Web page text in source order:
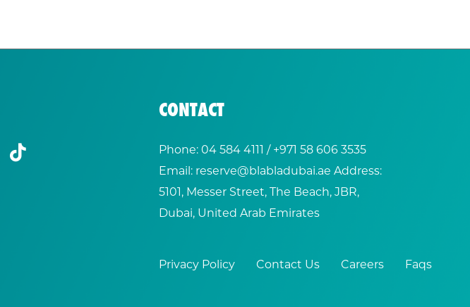
CONTACT
Phone:04 584 4111 / +971 58 606 3535
Email: reserve@blabladubai.ae Address:
5101, Messer Street, The Beach, JBR,
Dubai, United Arab Emirates
Privacy Policy Contact Us Careers Faqs